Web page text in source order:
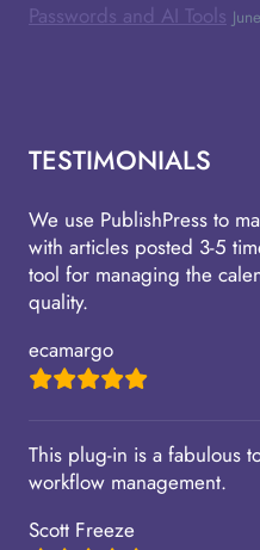
Passwords and AI Tools
TESTIMONIALS
We use PublishPress to
with articles posted 3-5
tool for managing the
quality.
ecamargo
This plug-in is a fabulous
workflow management.
Scott Freeze